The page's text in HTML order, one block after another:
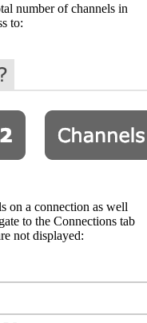
number of channels in
to:
on a connection as well
to the Connections tab
not displayed: